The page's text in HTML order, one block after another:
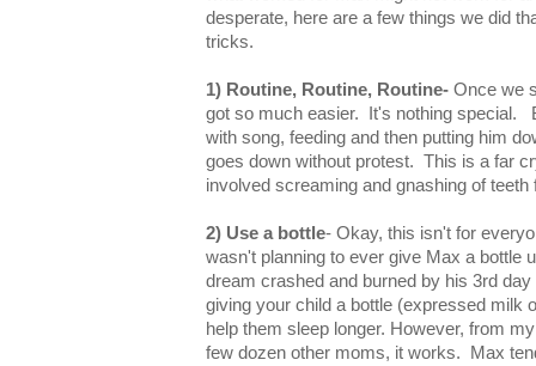
desperate, here are a few things we did
tricks.
1) Routine, Routine, Routine- Once we
got so much easier. It's nothing special.
with song, feeding and then putting him
goes down without protest. This is a far
involved screaming and gnashing of
2) Use a bottle- Okay, this isn't for
wasn't planning to ever give Max a bottle
dream crashed and burned by his 3rd
giving your child a bottle (expressed milk
help them sleep longer. However, from
few dozen other moms, it works. Max